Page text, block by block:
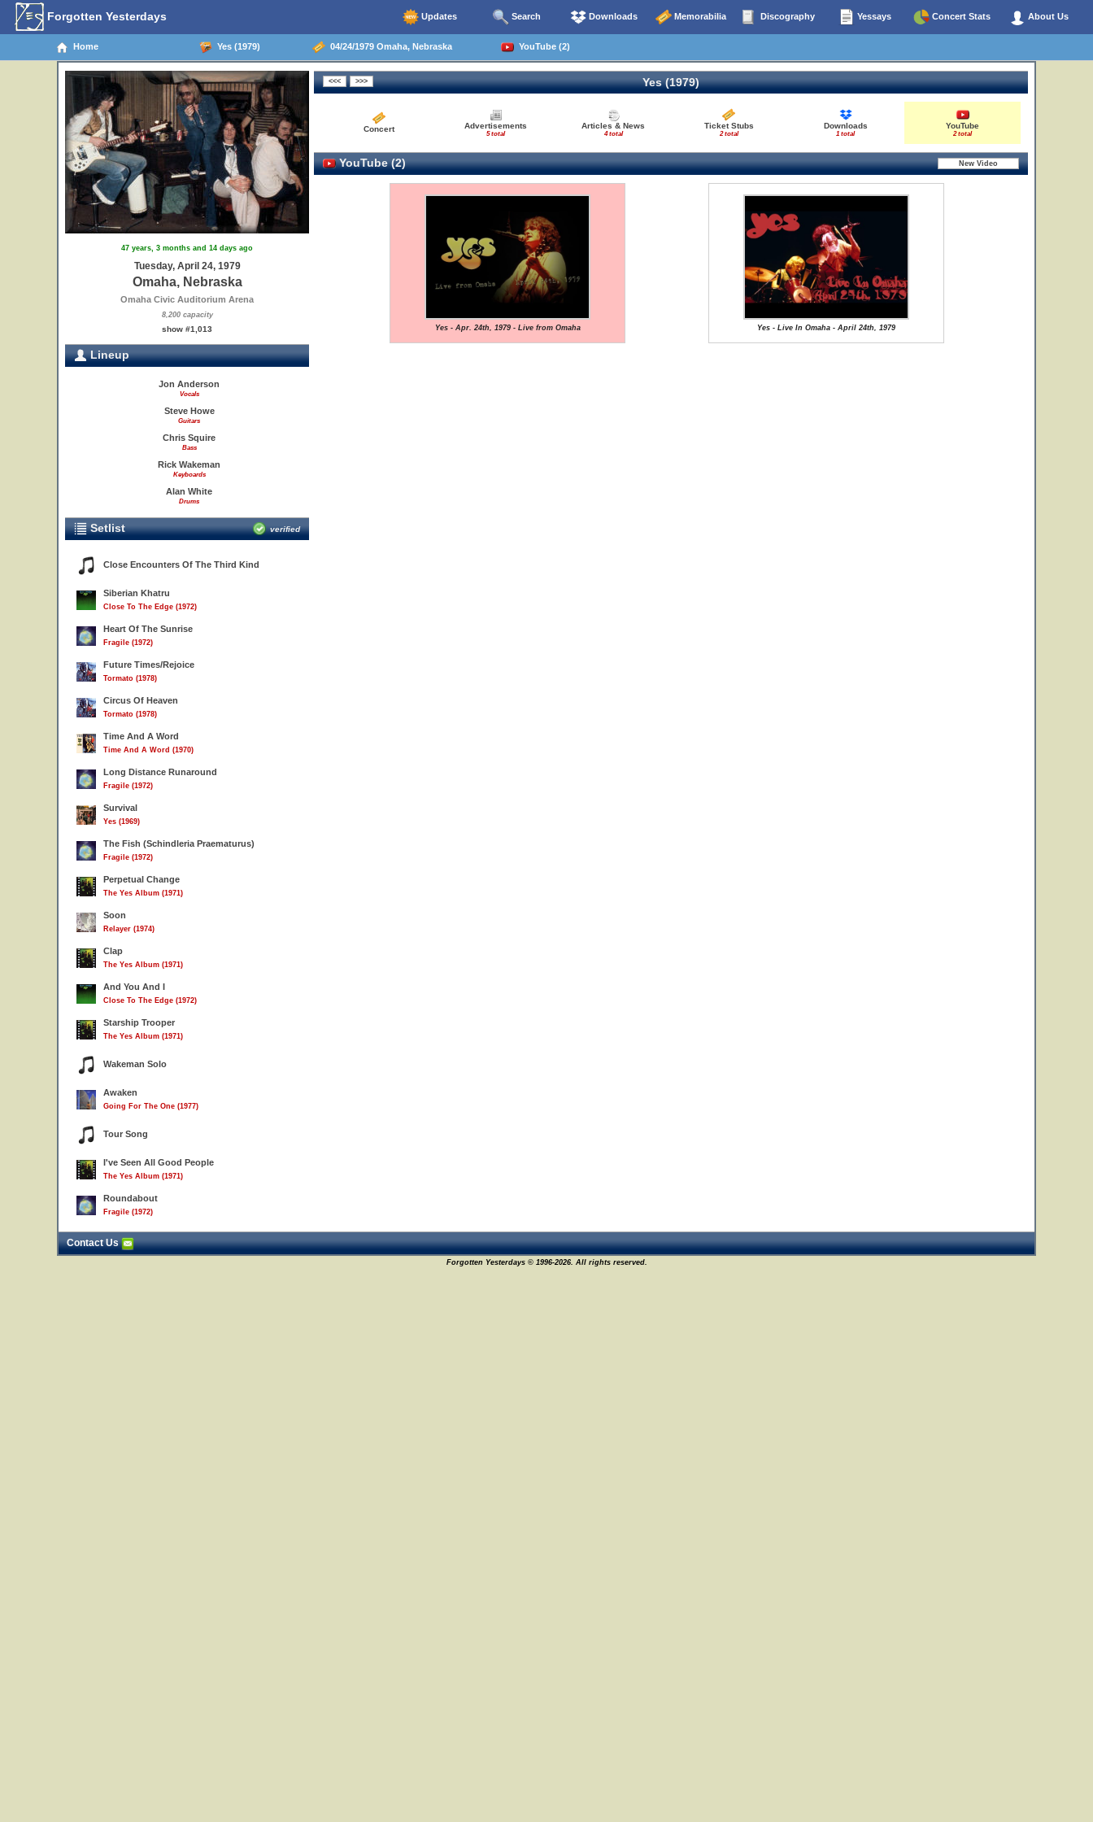
Forgotten Yesterdays Updates Search Downloads Memorabilia Discography Yessays Concert Stats About Us
Home Yes (1979) 04/24/1979 Omaha, Nebraska YouTube (2)
47 years, 3 months and 14 days ago
Tuesday, April 24, 1979
Omaha, Nebraska
Omaha Civic Auditorium Arena
8,200 capacity
show #1,013
Lineup
Jon Anderson
Vocals
Steve Howe
Guitars
Chris Squire
Bass
Rick Wakeman
Keyboards
Alan White
Drums
Setlist verified
Close Encounters Of The Third Kind
Siberian Khatru
Close To The Edge (1972)
Heart Of The Sunrise
Fragile (1972)
Future Times/Rejoice
Tormato (1978)
Circus Of Heaven
Tormato (1978)
Time And A Word
Time And A Word (1970)
Long Distance Runaround
Fragile (1972)
Survival
Yes (1969)
The Fish (Schindleria Praematurus)
Fragile (1972)
Perpetual Change
The Yes Album (1971)
Soon
Relayer (1974)
Clap
The Yes Album (1971)
And You And I
Close To The Edge (1972)
Starship Trooper
The Yes Album (1971)
Wakeman Solo
Awaken
Going For The One (1977)
Tour Song
I've Seen All Good People
The Yes Album (1971)
Roundabout
Fragile (1972)
Yes (1979)
Concert Advertisements
5 total
Articles & News
4 total
Ticket Stubs
2 total
Downloads
1 total
YouTube
2 total
YouTube (2)
Yes - Apr. 24th, 1979 - Live from Omaha Yes - Live In Omaha - April 24th, 1979
Contact Us
Forgotten Yesterdays © 1996-2026. All rights reserved.